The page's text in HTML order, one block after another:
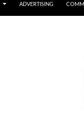
ADVERTISING